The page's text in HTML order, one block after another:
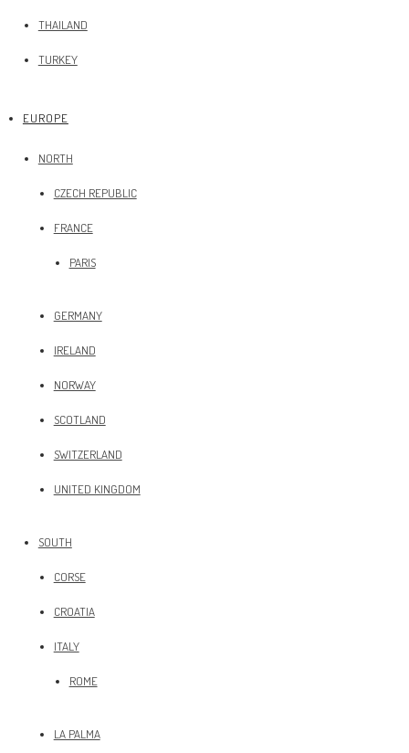
THAILAND
TURKEY
EUROPE
NORTH
CZECH REPUBLIC
FRANCE
PARIS
GERMANY
IRELAND
NORWAY
SCOTLAND
SWITZERLAND
UNITED KINGDOM
SOUTH
CORSE
CROATIA
ITALY
ROME
LA PALMA